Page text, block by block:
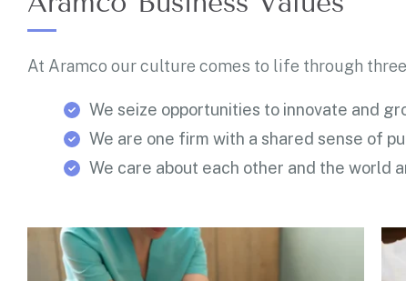
At Aramco our culture comes to life through
We seize opportunities to innovate and
We are one firm with a shared sense of
We care about each other and the world